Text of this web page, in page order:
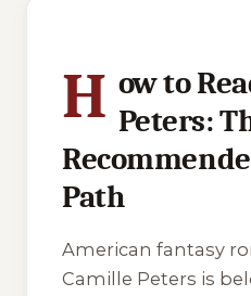
H ow to
Peters:
Path
American fantasy
Camille Peters is